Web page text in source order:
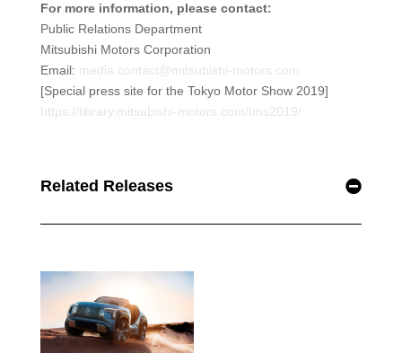
For more information, please contact:
Public Relations Department
Mitsubishi Motors Corporation
Email: media.contact@mitsubishi-motors.com
[Special press site for the Tokyo Motor Show 2019]
https://library.mitsubishi-motors.com/tms2019/
Related Releases